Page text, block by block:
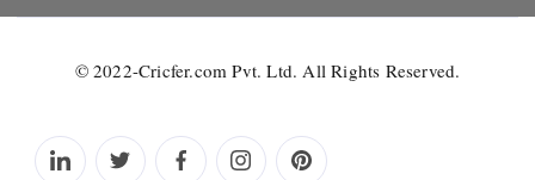
© 2022-Cricfer.com Pvt. Ltd. All Rights Reserved.